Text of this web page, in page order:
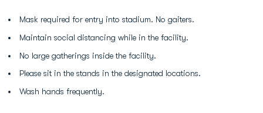
Mask required for entry into stadium. No gaiters.
Maintain social distancing while in the facility.
No large gatherings inside the facility.
Please sit in the stands in the designated locations.
Wash hands frequently.